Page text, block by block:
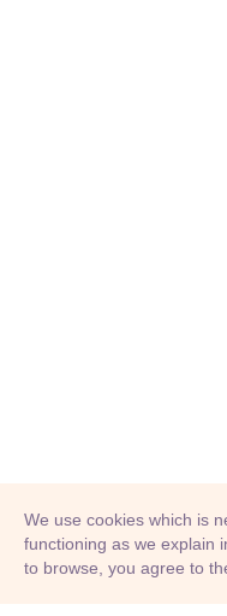
© Adioma 2026
We use cookies which is
functioning as we explain
to browse, you agree to